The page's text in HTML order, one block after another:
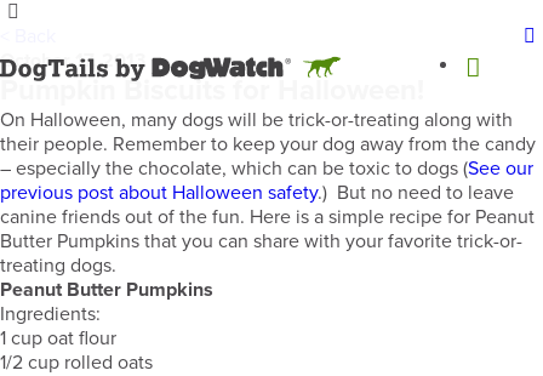
October 17, 2013
Pumpkin Biscuits for Halloween!
On Halloween, many dogs will be trick-or-treating along with
their people. Remember to keep your dog away from the candy
– especially the chocolate, which can be toxic to dogs (See our
previous post about Halloween safety.) But no need to leave
canine friends out of the fun. Here is a simple recipe for Peanut
Butter Pumpkins that you can share with your favorite trick-or-
treating dogs.
Peanut Butter Pumpkins
Ingredients:
1 cup oat flour
1/2 cup rolled oats